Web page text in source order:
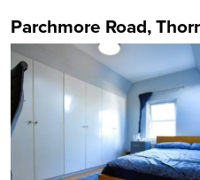
Parchmore Road,